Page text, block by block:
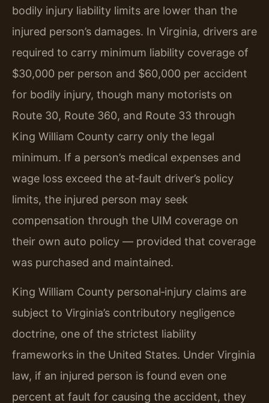
bodily injury liability limits are lower than the
injured person’s damages. In Virginia, drivers are
required to carry minimum liability coverage of
$30,000 per person and $60,000 per accident
for bodily injury, though many motorists on
Route 30, Route 360, and Route 33 through
King William County carry only the legal
minimum. If a person’s medical expenses and
wage loss exceed the at‑fault driver’s policy
limits, the injured person may seek
compensation through the UIM coverage on
their own auto policy — provided that coverage
was purchased and maintained.
King William County personal‑injury claims are
subject to Virginia’s contributory negligence
doctrine, one of the strictest liability
frameworks in the United States. Under Virginia
law, if an injured person is found even one
percent at fault for causing the accident, they